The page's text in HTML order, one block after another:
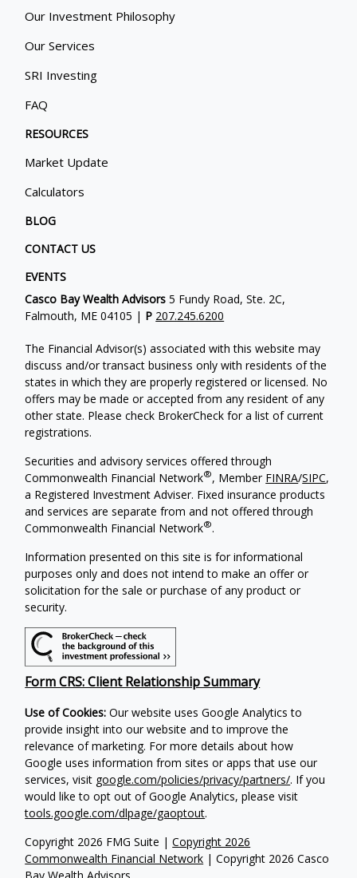
Our Investment Philosophy
Our Services
SRI Investing
FAQ
RESOURCES
Market Update
Calculators
BLOG
CONTACT US
EVENTS
Copyright 2026 FMG Suite |Copyright 2026
Commonwealth Financial Network | Copyright 2026 Casco
Casco Bay Wealth Advisors 5 Fundy Road, Ste. 2C,
Falmouth, ME 04105 | P 207.245.6200
The Financial Advisor(s) associated with this website may
discuss and/or transact business only with residents of the
states in which they are properly registered or licensed. No
offers may be made or accepted from any resident of any
other state. Please check BrokerCheck for a list of current
registrations.
Securities and advisory services offered through
Commonwealth Financial Network®, Member FINRA/SIPC,
a Registered Investment Adviser. Fixed insurance products
and services are separate from and not offered through
Commonwealth Financial Network®.
Information presented on this site is for informational
purposes only and does not intend to make an offer or
solicitation for the sale or purchase of any product or
security.
Form CRS: Client Relationship Summary
Use of Cookies: Our website uses Google Analytics to
provide insight into our website and to improve the
relevance of marketing. For more details about how
Google uses information from sites or apps that use our
services, visit google.com/policies/privacy/partners/. If you
would like to opt out of Google Analytics, please visit
tools.google.com/dlpage/gaoptout.